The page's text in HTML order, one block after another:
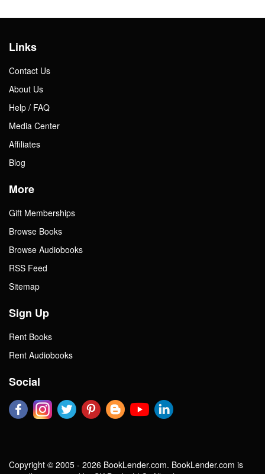
Links
Contact Us
About Us
Help / FAQ
Media Center
Affiliates
Blog
More
Gift Memberships
Browse Books
Browse Audiobooks
RSS Feed
Sitemap
Sign Up
Rent Books
Rent Audiobooks
Social
Copyright © 2005 - 2026 BookLender.com. BookLender.com is